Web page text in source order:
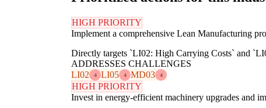
HIGH PRIORITY
Implement a comprehensive Lean Manufacturing
Directly targets `LI02: High Carrying Costs` and
ADDRESSES CHALLENGES
LI02
4 LI05 4 MD03 4
HIGH PRIORITY
Invest in energy-efficient machinery upgrades and